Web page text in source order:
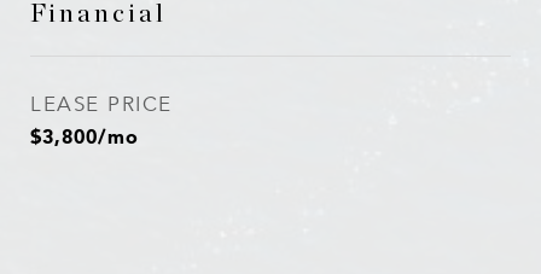
Financial
LEASE PRICE
$3,800/mo